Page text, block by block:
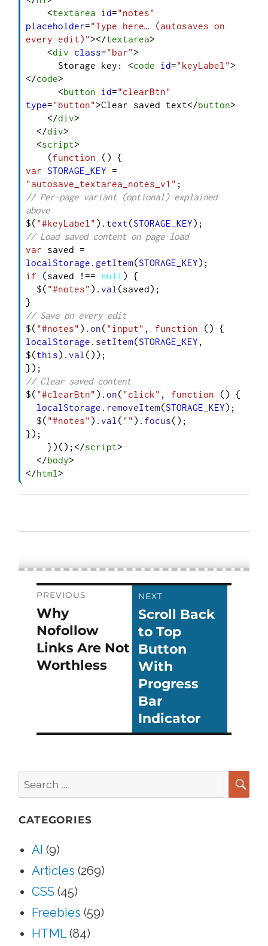
<textarea id="notes"
placeholder="Type here… (autosaves on
every edit)"></textarea>
<div class="bar">
      Storage key:
<code id="keyLabel">
</code>
<button id="clearBtn"
type="button">Clear saved text</button>
</div>
</div>
<script>
    (
function (
var
STORAGE_KEY
"autosave_textarea_notes_v1"
// Per-page variant (optional) explained
above
$( "#keyLabel" ). text(STORAGE_KEY
// Load saved content on page load
var
localStorage . getItem(STORAGE_KEY
if (saved !== null ) {
  $(
"#notes" ). val (saved);
// Save on every edit
$( "#notes" ). on( "input" , function (
localStorage . setItem(STORAGE_KEY ,
$(this). val ());
// Clear saved content
$( "#clearBtn" ). on( "click" , function ( ) {
localStorage . removeItem(STORAGE_KEY);
  $(
"#notes" ). val ( "" ). focus();
});
    })();
</script>
</body>
</html >
Post
navigation
PREVIOUS
Previous
post:
Why
Nofollow
Links Are Not
Worthless
NEXT
Next
post:
Scroll Back
to Top
Button
With
Progress
Bar
Indicator
Search
for:
CATEGORIES
AI (9)
Articles (269)
CSS (45)
Freebies (59)
HTML(84)